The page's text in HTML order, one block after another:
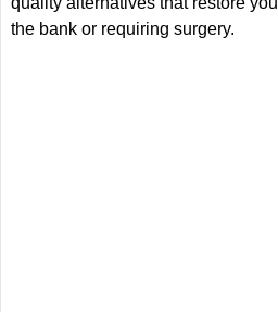
the bank or requiring surgery.